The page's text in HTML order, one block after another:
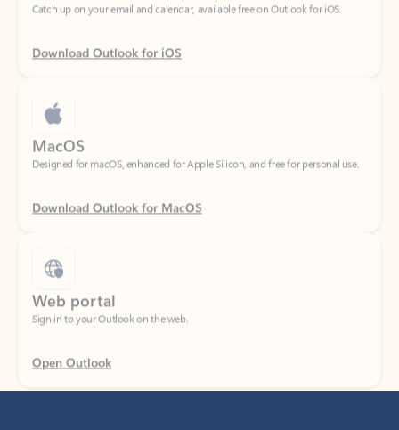
Download Outlook for iOS
MacOS
Designed for macOS, enhanced for Apple Silicon, and free for personal use.
Download Outlook for MacOS
Web portal
Sign in to your Outlook on the web.
Open Outlook